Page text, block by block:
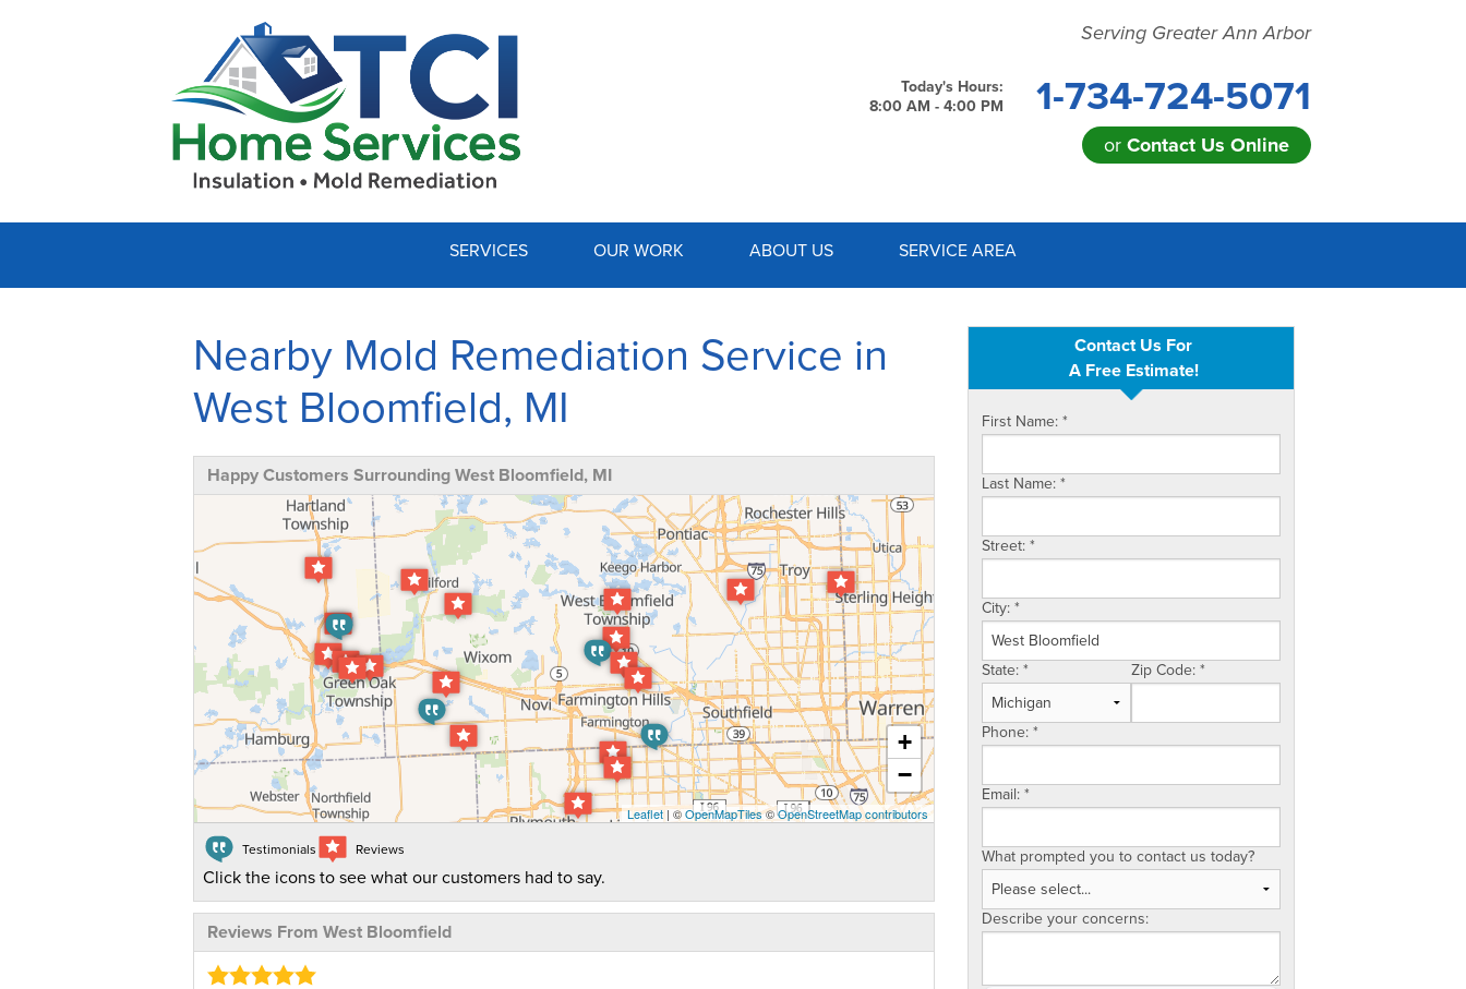
Serving Greater Ann Arbor
Today's Hours:
8:00 AM - 4:00 PM
1-734-724-5071
or Contact Us Online
1-734-724-5071
SERVICES OUR WORK ABOUT US SERVICE AREA
Contact Us For
A Free Estimate!
First Name: *
Last Name: *
Street: *
City: *
State: * Zip Code: *
Phone: *
Email: *
What prompted you to contact us today?
Describe your concerns:
Nearby Mold Remediation Service in
West Bloomfield, MI
Happy Customers Surrounding West Bloomfield, MI
+
−
Leaflet| ©OpenMapTiles©OpenStreetMap contributors
Testimonials Reviews
Click the icons to see what our customers had to say.
Reviews From West Bloomfield